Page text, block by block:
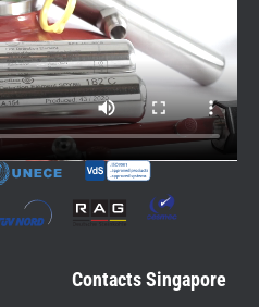
Contacts Singapore